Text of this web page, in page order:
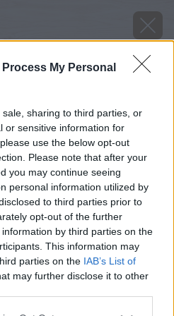
Process My Personal
sharing to third parties, or
or sensitive information for
use the below opt-out
Please note that after your
you may continue seeing
personal information utilized by
to third parties prior to
opt-out of the further
by third parties on the
This information may
parties on the IAB’s List of
may further disclose it to other